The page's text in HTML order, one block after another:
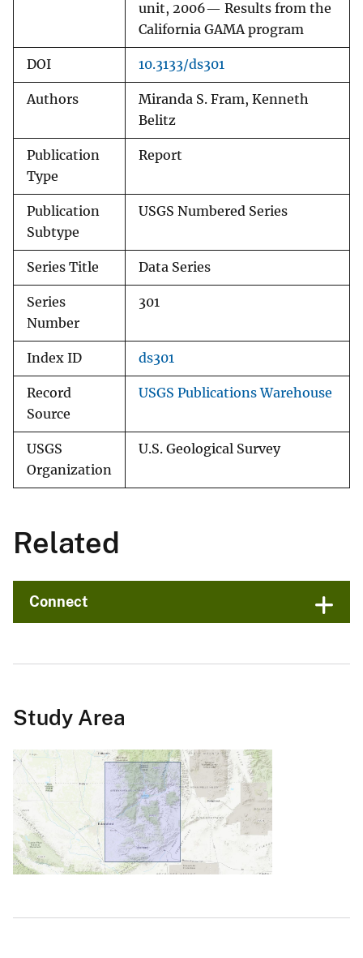
unit, 2006— Results from the
California GAMA program
DOI 10.3133/ds301
Authors
Miranda S. Fram, Kenneth
Belitz
Publication
Type
Report
Publication
Subtype
USGS Numbered Series
Series Title Data Series
Series
Number
301
Index ID ds301
Record
Source
USGS Publications Warehouse
USGS
Organization
U.S. Geological Survey
Related
Connect
Study Area